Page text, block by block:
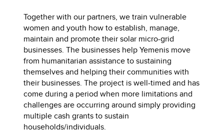
Together with our partners, we train vulnerable
women and youth how to establish, manage,
maintain and promote their solar micro-grid
businesses. The businesses help Yemenis move
from humanitarian assistance to sustaining
themselves and helping their communities with
their businesses. The project is well-timed and has
come during a period when more limitations and
challenges are occurring around simply providing
multiple cash grants to sustain
households/individuals.